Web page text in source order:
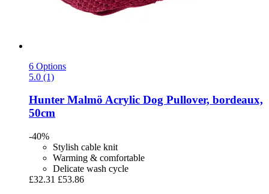
6 Options
5.0 (1)
Hunter Malmö Acrylic Dog Pullover, bordeaux,
50cm
-40%
Stylish cable knit
Warming & comfortable
Delicate wash cycle
£32.31 £53.86